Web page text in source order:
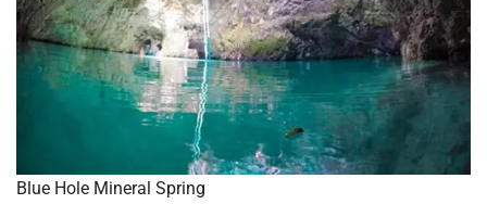
Blue Hole Mineral Spring